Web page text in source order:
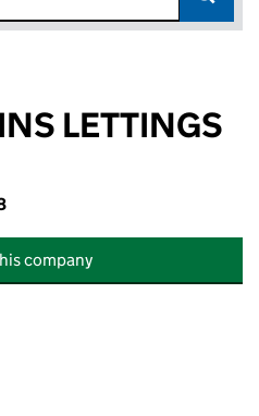
LETTINGS
company